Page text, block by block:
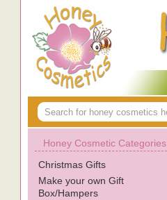
Honey Cosmetic Categories
Christmas Gifts
Make your own Gift
Box/Hampers